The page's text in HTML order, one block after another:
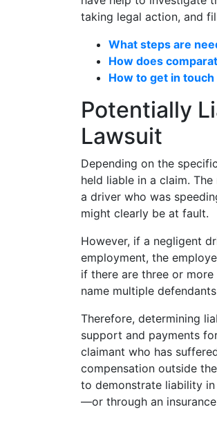
taking legal action, and
What steps are
How does
How to get in
Potentially
Lawsuit
Depending on the
held liable in a claim.
a driver who was
might clearly be at fault.
However, if a negligent
employment, the
if there are three or
name multiple
Therefore, determining
support and payments
claimant who has
compensation outside
to demonstrate liability
—or through an insurance